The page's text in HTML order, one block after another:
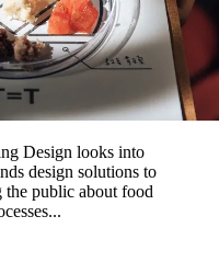
Design looks into
design solutions to
the public about food